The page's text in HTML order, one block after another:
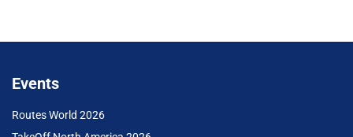
Events
Routes World 2026